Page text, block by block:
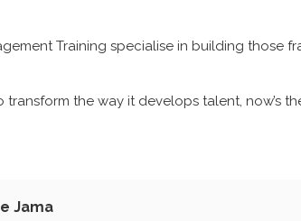
Training specialise in building those
transform the way it develops talent, now’s
Jama